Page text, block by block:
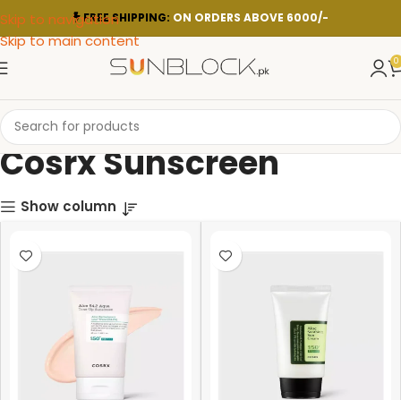
Skip to navigation
Skip to main content
FREE SHIPPING: ON ORDERS ABOVE 6000/-
0
Cosrx Sunscreen
Show column